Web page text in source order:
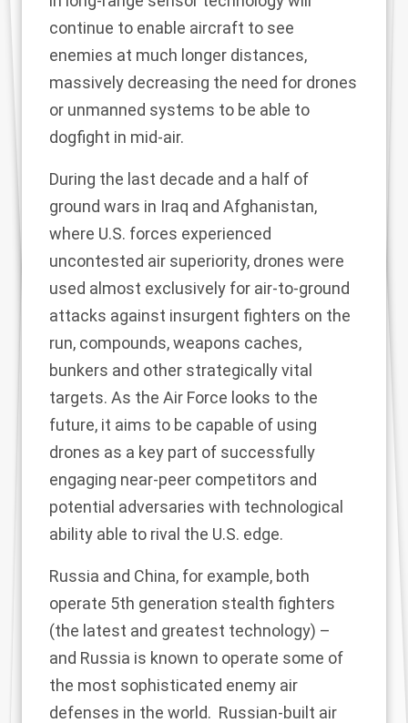
continue to enable aircraft to see
enemies at much longer distances,
massively decreasing the need for drones
or unmanned systems to be able to
dogfight in mid-air.
During the last decade and a half of
ground wars in Iraq and Afghanistan,
where U.S. forces experienced
uncontested air superiority, drones were
used almost exclusively for air-to-ground
attacks against insurgent fighters on the
run, compounds, weapons caches,
bunkers and other strategically vital
targets. As the Air Force looks to the
future, it aims to be capable of using
drones as a key part of successfully
engaging near-peer competitors and
potential adversaries with technological
ability able to rival the U.S. edge.
Russia and China, for example, both
operate 5th generation stealth fighters
(the latest and greatest technology) –
and Russia is known to operate some of
the most sophisticated enemy air
defenses in the world. Russian-built air